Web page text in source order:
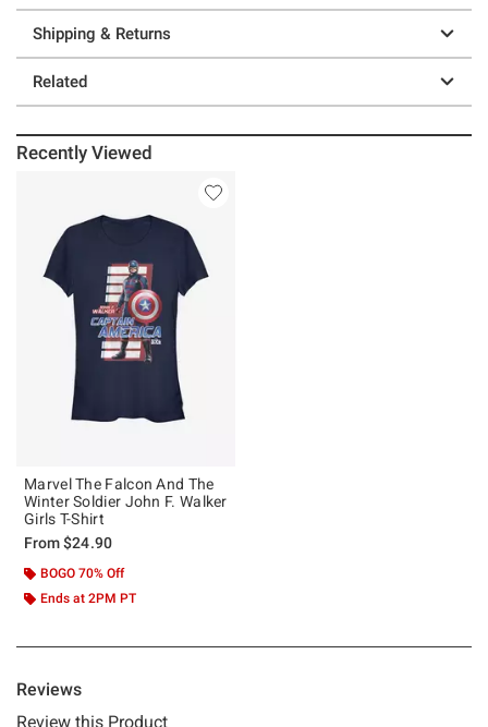
Shipping & Returns
Related
Recently Viewed
Marvel The Falcon And The
Winter Soldier John F. Walker
Girls T-Shirt
From$24.90
BOGO 70% Off
Ends at 2PM PT